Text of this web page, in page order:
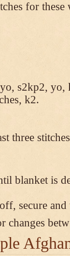
for these
s2kp2, yo,
k2.
three
blanket is
secure and
changes